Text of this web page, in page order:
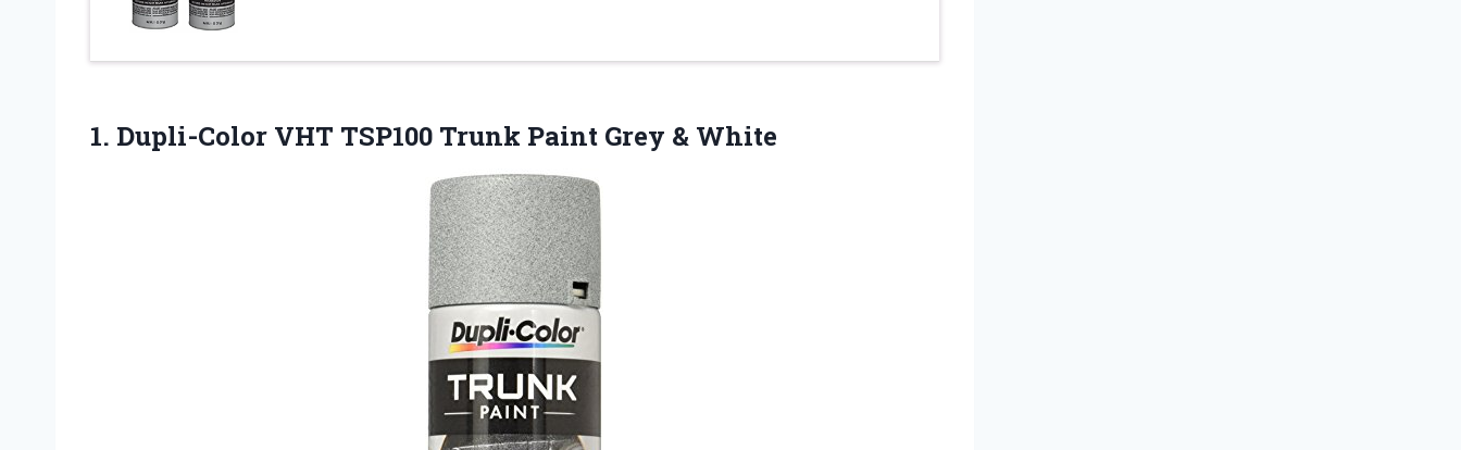
1. Dupli-Color VHT TSP100 Trunk Paint Grey & White